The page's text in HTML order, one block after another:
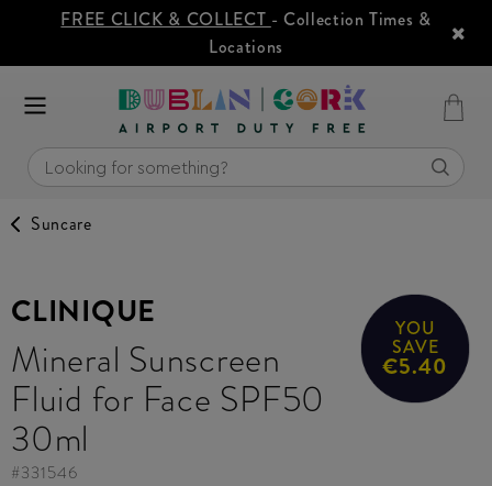
FREE CLICK & COLLECT - Collection Times &
Locations
Suncare
CLINIQUE
Mineral Sunscreen
Fluid for Face SPF50
30ml
YOU
SAVE
€5.40
#331546